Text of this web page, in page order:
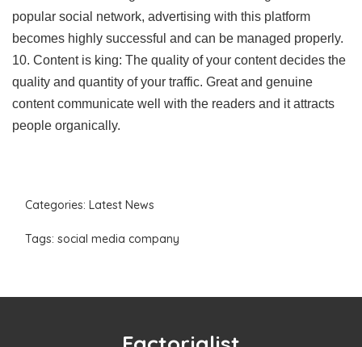
popular social network, advertising with this platform
becomes highly successful and can be managed properly.
10. Content is king: The quality of your content decides the
quality and quantity of your traffic. Great and genuine
content communicate well with the readers and it attracts
people organically.
Categories: Latest News
Tags: social media company